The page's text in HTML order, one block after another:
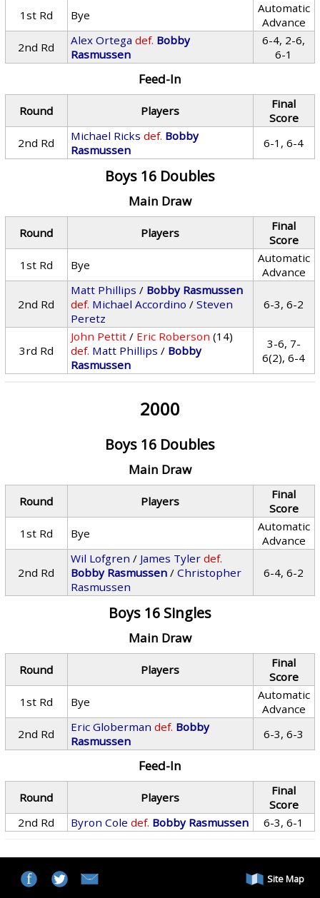
1st Rd
Bye
Automatic
Advance
2nd Rd
Alex Ortega def. Bobby
Rasmussen
6-4, 2-6,
6-1
Feed-In
Round Players
Final
Score
2nd Rd
Michael Ricks def. Bobby
Rasmussen
6-1, 6-4
Boys 16 Doubles
Main Draw
Round Players
Final
Score
1st Rd
Bye
Automatic
Advance
2nd Rd
Matt Phillips / Bobby Rasmussen
def. Michael Accordino /Steven
Peretz
6-3, 6-2
3rd Rd
John Pettit / Eric Roberson (14)
def. Matt Phillips / Bobby
Rasmussen
3-6, 7-
6(2), 6-4
2000
Boys 16 Doubles
Main Draw
Round Players
Final
Score
1st Rd
Bye
Automatic
Advance
2nd Rd
Wil Lofgren / James Tyler def.
Bobby Rasmussen /Christopher
Rasmussen
6-4, 6-2
Boys 16 Singles
Main Draw
Round Players
Final
Score
1st Rd
Bye
Automatic
Advance
2nd Rd
Eric Globerman def. Bobby
Rasmussen
6-3, 6-3
Feed-In
Round Players
Final
Score
2nd Rd
Byron Cole def. Bobby Rasmussen 6-3, 6-1
Site Map